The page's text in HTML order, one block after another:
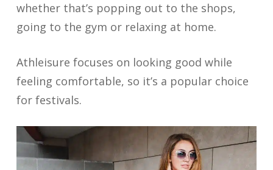
whether that’s popping out to the shops,
going to the gym or relaxing at home.
Athleisure focuses on looking good while
feeling comfortable, so it’s a popular choice
for festivals.